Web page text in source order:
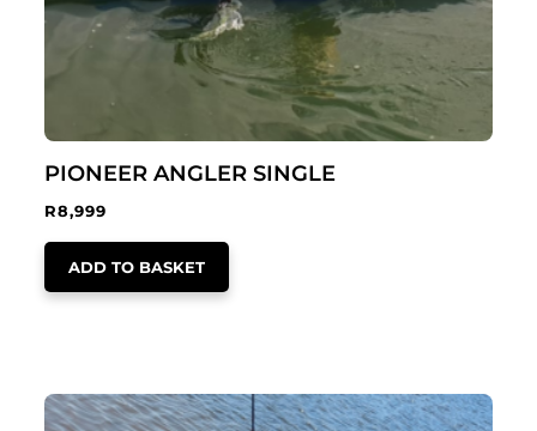
PIONEER ANGLER SINGLE
R8,999
ADD TO BASKET